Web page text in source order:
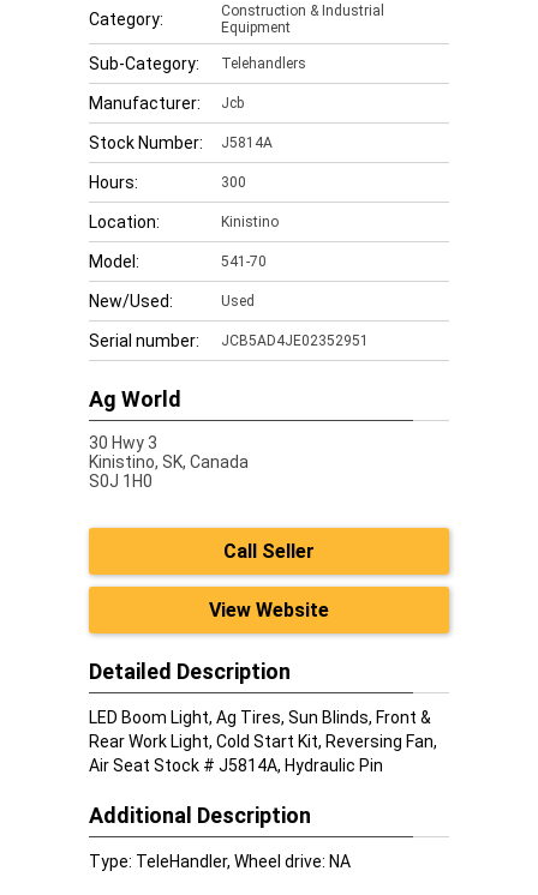
Category:
Construction & Industrial
Equipment
Sub-Category: Telehandlers
Manufacturer: Jcb
Stock Number: J5814A
Hours: 300
Location: Kinistino
Model: 541-70
New/Used: Used
Serial number: JCB5AD4JE02352951
Ag World
30 Hwy 3
Kinistino, SK, Canada
S0J 1H0
Call Seller
View Website
Detailed Description
LED Boom Light, Ag Tires, Sun Blinds, Front &
Rear Work Light, Cold Start Kit, Reversing Fan,
Air Seat Stock # J5814A, Hydraulic Pin
Additional Description
Type: TeleHandler, Wheel drive: NA